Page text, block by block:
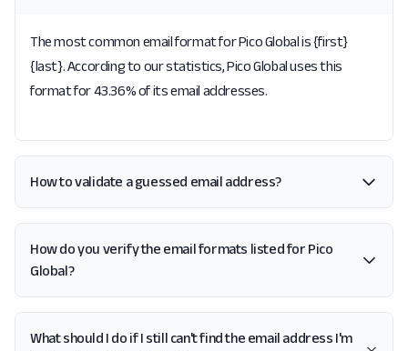
The most common email format for Pico Global is {first}
{last}. According to our statistics, Pico Global uses this
format for 43.36% of its email addresses.
How to validate a guessed email address?
How do you verify the email formats listed for Pico
Global?
What should I do if I still can't find the email address I'm